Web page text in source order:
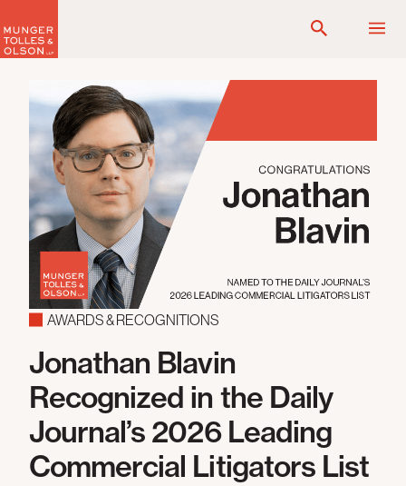
to
content
AWARDS & RECOGNITIONS
Jonathan Blavin
Recognized in the Daily
Journal’s 2026 Leading
Commercial Litigators List